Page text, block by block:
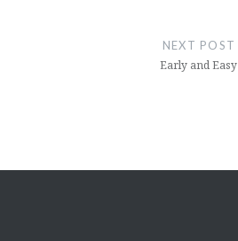
NEXT POST
Early and Easy